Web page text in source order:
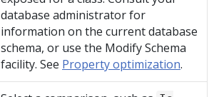
database administrator for
information on the current database
schema, or use the Modify Schema
facility. See Property optimization.